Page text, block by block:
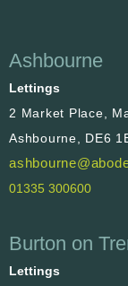
Ashbourne
Lettings
2 Market Place,
Ashbourne, DE6
01335 300600
Burton on
Lettings